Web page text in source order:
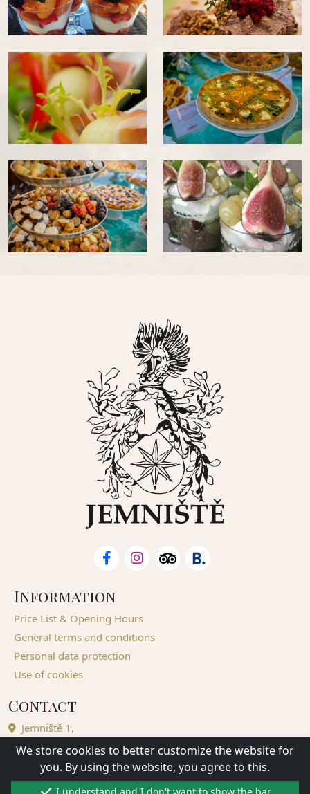
Information
Price List & Opening Hours
General terms and conditions
Personal data protection
Use of cookies
Contact
Jemniště 1,
257 01 Postupice - Jemniště,
Czech Republic
Complete contacts
We store cookies to better customize the website for
you. By using the website, you agree to this.